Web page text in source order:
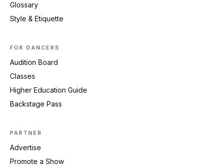
Glossary
Style & Etiquette
FOR DANCERS
Audition Board
Classes
Higher Education Guide
Backstage Pass
PARTNER
Advertise
Promote a Show